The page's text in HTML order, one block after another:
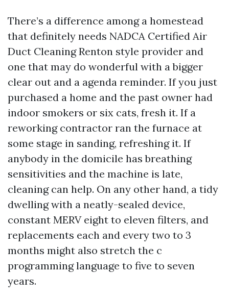
There’s a difference among a homestead
that definitely needs NADCA Certified Air
Duct Cleaning Renton style provider and
one that may do wonderful with a bigger
clear out and a agenda reminder. If you just
purchased a home and the past owner had
indoor smokers or six cats, fresh it. If a
reworking contractor ran the furnace at
some stage in sanding, refreshing it. If
anybody in the domicile has breathing
sensitivities and the machine is late,
cleaning can help. On any other hand, a tidy
dwelling with a neatly-sealed device,
constant MERV eight to eleven filters, and
replacements each and every two to 3
months might also stretch the c
programming language to five to seven
years.